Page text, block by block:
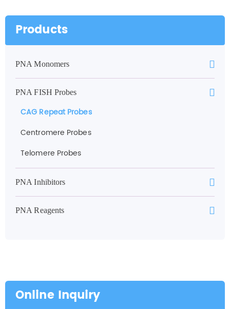
Products
PNA Monomers
PNA FISH Probes
CAG Repeat Probes
Centromere Probes
Telomere Probes
PNA Inhibitors
PNA Reagents
Online Inquiry